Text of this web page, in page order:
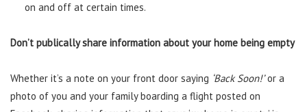
on and off at certain times.
Don’t publically share information about your home being empty
Whether it’s a note on your front door saying ‘Back Soon!’or a
photo of you and your family boarding a flight posted on